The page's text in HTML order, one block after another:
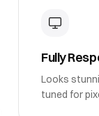
Fully
Looks
tuned for